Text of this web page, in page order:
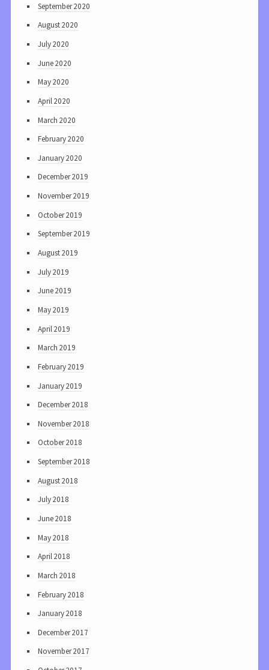
September 2020
August 2020
July 2020
June 2020
May 2020
April 2020
March 2020
February 2020
January 2020
December 2019
November 2019
October 2019
September 2019
August 2019
July 2019
June 2019
May 2019
April 2019
March 2019
February 2019
January 2019
December 2018
November 2018
October 2018
September 2018
August 2018
July 2018
June 2018
May 2018
April 2018
March 2018
February 2018
January 2018
December 2017
November 2017